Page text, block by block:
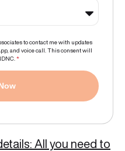
to contact me with updates
and voice call. This consent will
*
All you need to